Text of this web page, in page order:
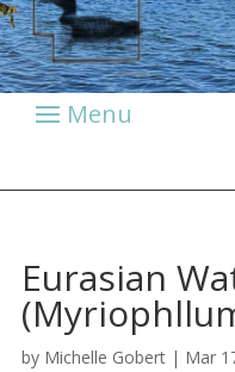
Eurasian
by Michelle Gobert| Mar